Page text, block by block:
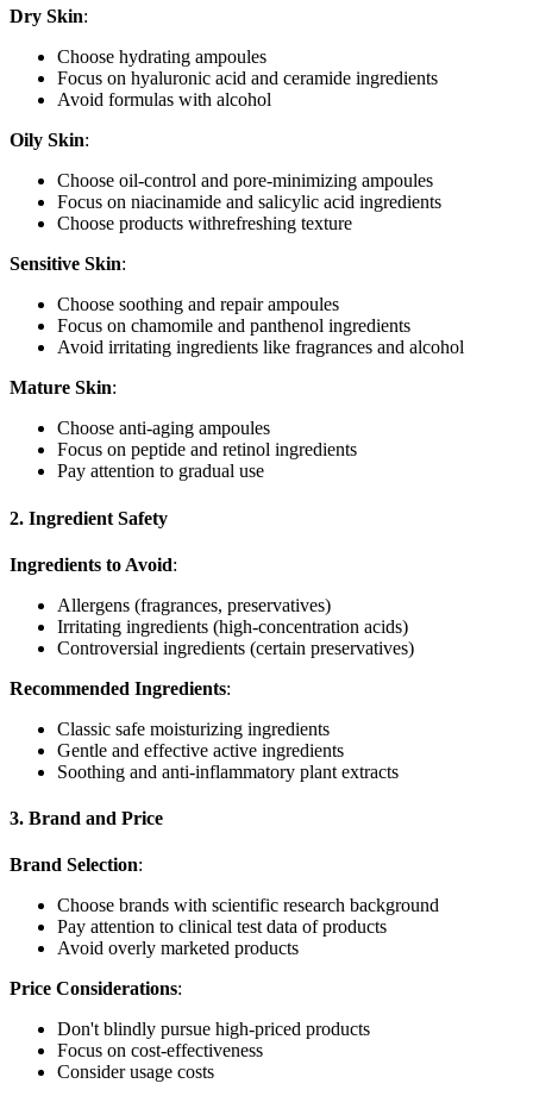
Dry Skin:
Choose hydrating ampoules
Focus on hyaluronic acid and ceramide ingredients
Avoid formulas with alcohol
Oily Skin:
Choose oil-control and pore-minimizing ampoules
Focus on niacinamide and salicylic acid ingredients
Choose products withrefreshing texture
Sensitive Skin:
Choose soothing and repair ampoules
Focus on chamomile and panthenol ingredients
Avoid irritating ingredients like fragrances and alcohol
Mature Skin:
Choose anti-aging ampoules
Focus on peptide and retinol ingredients
Pay attention to gradual use
2. Ingredient Safety
Ingredients to Avoid:
Allergens (fragrances, preservatives)
Irritating ingredients (high-concentration acids)
Controversial ingredients (certain preservatives)
Recommended Ingredients:
Classic safe moisturizing ingredients
Gentle and effective active ingredients
Soothing and anti-inflammatory plant extracts
3. Brand and Price
Brand Selection:
Choose brands with scientific research background
Pay attention to clinical test data of products
Avoid overly marketed products
Price Considerations:
Don't blindly pursue high-priced products
Focus on cost-effectiveness
Consider usage costs